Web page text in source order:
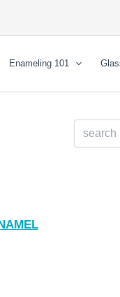
Enameling 101